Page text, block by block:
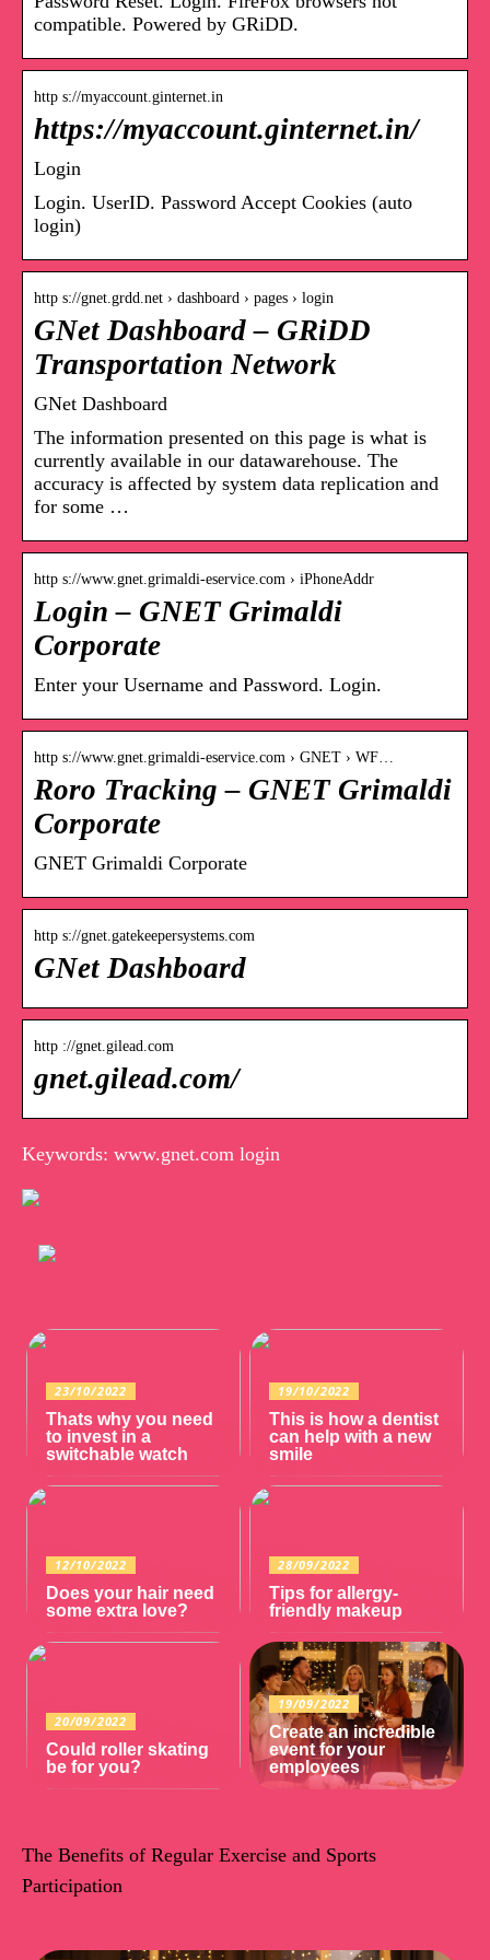
compatible. Powered by GRiDD.
http s://myaccount.ginternet.in
https://myaccount.ginternet.in/
Login
Login. UserID. Password Accept Cookies (auto
login)
http s://gnet.grdd.net › dashboard › pages › login
GNet Dashboard – GRiDD
Transportation Network
GNet Dashboard
The information presented on this page is what is
currently available in our datawarehouse. The
accuracy is affected by system data replication and
for some …
http s://www.gnet.grimaldi-eservice.com › iPhoneAddr
Login – GNET Grimaldi
Corporate
Enter your Username and Password. Login.
http s://www.gnet.grimaldi-eservice.com › GNET › WF…
Roro Tracking – GNET Grimaldi
Corporate
GNET Grimaldi Corporate
http s://gnet.gatekeepersystems.com
GNet Dashboard
http ://gnet.gilead.com
gnet.gilead.com/
Keywords: www.gnet.com login
23/10/2022
Thats why you need
to invest in a
switchable watch
19/10/2022
This is how a dentist
can help with a new
smile
12/10/2022
Does your hair need
some extra love?
28/09/2022
Tips for allergy-
friendly makeup
20/09/2022
Could roller skating
be for you?
19/09/2022
Create an incredible
event for your
employees
The Benefits of Regular Exercise and Sports
Participation